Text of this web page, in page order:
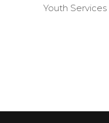
Youth Services